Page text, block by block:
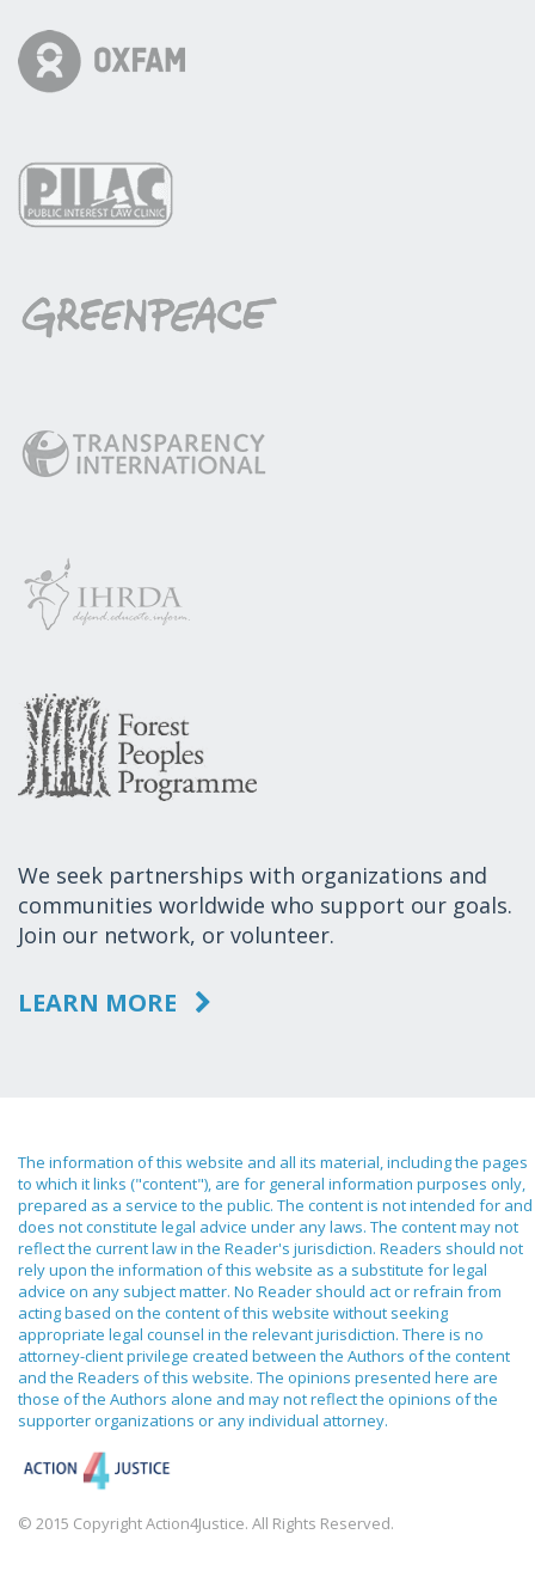
We seek partnerships with organizations and
communities worldwide who support our goals.
Join our network, or volunteer.
LEARN MORE
The information of this website and all its material, including the pages
to which it links ("content"), are for general information purposes only,
prepared as a service to the public. The content is not intended for and
does not constitute legal advice under any laws. The content may not
reflect the current law in the Reader's jurisdiction. Readers should not
rely upon the information of this website as a substitute for legal
advice on any subject matter. No Reader should act or refrain from
acting based on the content of this website without seeking
appropriate legal counsel in the relevant jurisdiction. There is no
attorney-client privilege created between the Authors of the content
and the Readers of this website. The opinions presented here are
those of the Authors alone and may not reflect the opinions of the
supporter organizations or any individual attorney.
© 2015 Copyright Action4Justice. All Rights Reserved.